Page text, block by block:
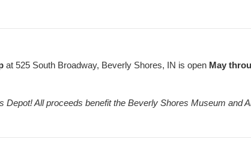
at 525 South Broadway, Beverly Shores, IN is open May
Depot! All proceeds benefit the Beverly Shores Museum and